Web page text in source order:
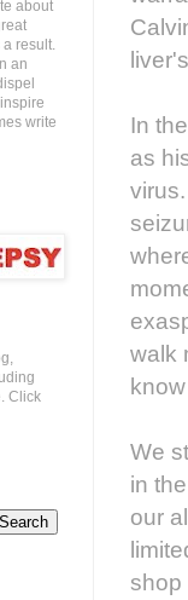
In
as
walk
We
in
our
shop
about
result.
an
write
Click